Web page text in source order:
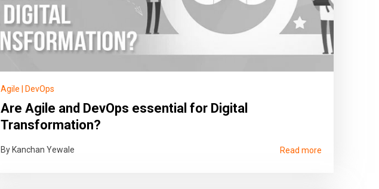
Agile DevOps
Are Agile and DevOps essential for Digital
Transformation?
By Kanchan Yewale Read more